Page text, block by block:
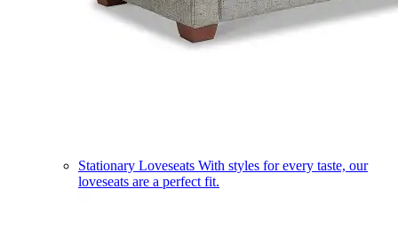
Stationary Loveseats With styles for every taste, our
loveseats are a perfect fit.